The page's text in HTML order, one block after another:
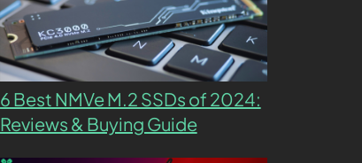
6 Best NMVe M.2 SSDs of 2024:
Reviews & Buying Guide